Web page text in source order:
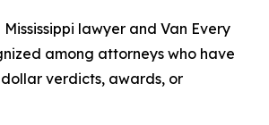
lawyer and Van Every
among attorneys who have
verdicts, awards, or